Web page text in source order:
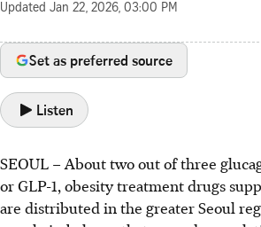
Updated Jan 22, 2026, 03:00 PM
Set as preferred source
Listen
SEOUL – About two out of three
or GLP-1, obesity treatment drugs
are distributed in the greater Seoul